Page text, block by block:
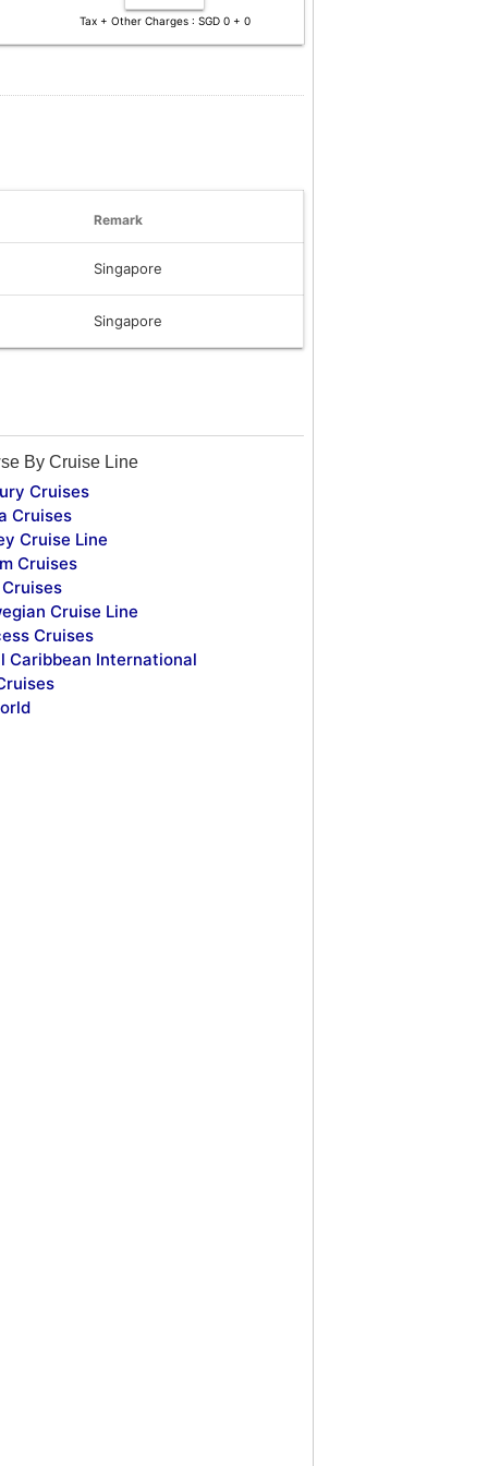
Tax + Other Charges : SGD 0 + 0
Remark
Singapore
Singapore
By Cruise Line
Cruises
Cruises
Cruise Line
Cruises
Cruise Line
Cruises
Caribbean International